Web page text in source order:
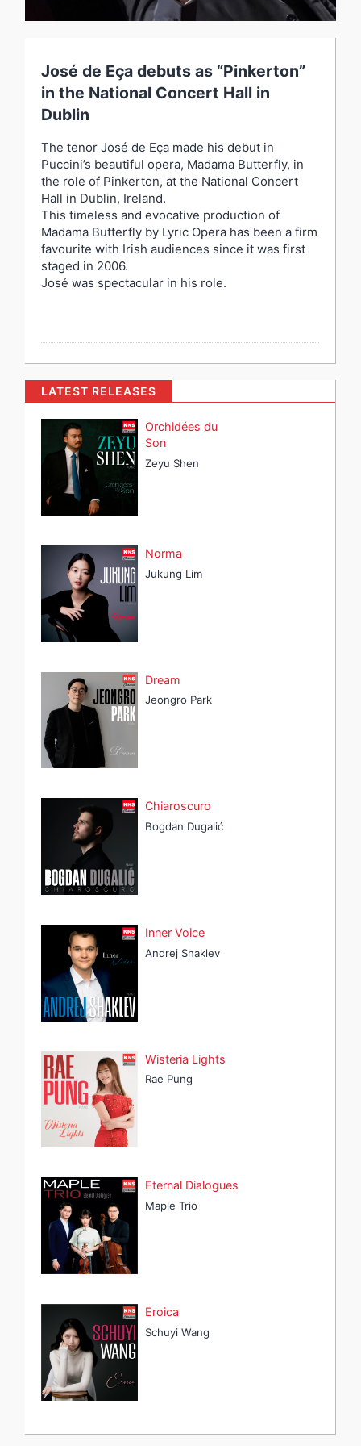
José de Eça debuts as “Pinkerton”
in the National Concert Hall in
Dublin
The tenor José de Eça made his debut in
Puccini’s beautiful opera, Madama Butterfly, in
the role of Pinkerton, at the National Concert
Hall in Dublin, Ireland.
This timeless and evocative production of
Madama Butterfly by Lyric Opera has been a firm
favourite with Irish audiences since it was first
staged in 2006.
José was spectacular in his role.
LATEST RELEASES
Orchidées du
Son
Zeyu Shen
Norma
Jukung Lim
Dream
Jeongro Park
Chiaroscuro
Bogdan Dugalić
Inner Voice
Andrej Shaklev
Wisteria Lights
Rae Pung
Eternal Dialogues
Maple Trio
Eroica
Schuyi Wang